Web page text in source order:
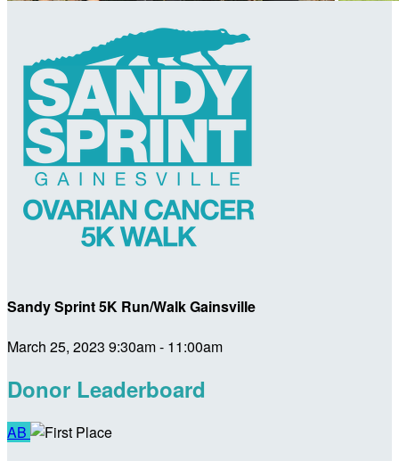
Sandy Sprint 5K Run/Walk Gainsville
March 25, 2023 9:30am - 11:00am
Donor Leaderboard
AB